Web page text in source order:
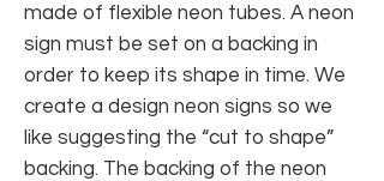
made of flexible neon tubes. A neon
sign must be set on a backing in
order to keep its shape in time. We
create a design neon signs so we
like suggesting the “cut to shape”
backing. The backing of the neon